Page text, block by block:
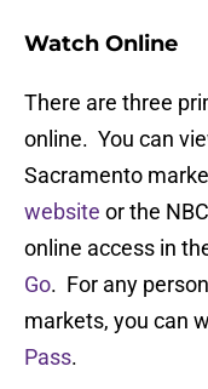
Watch Online
There are three
online. You can
Sacramento
website or the
online access in
Go. For any
markets, you can
Pass.